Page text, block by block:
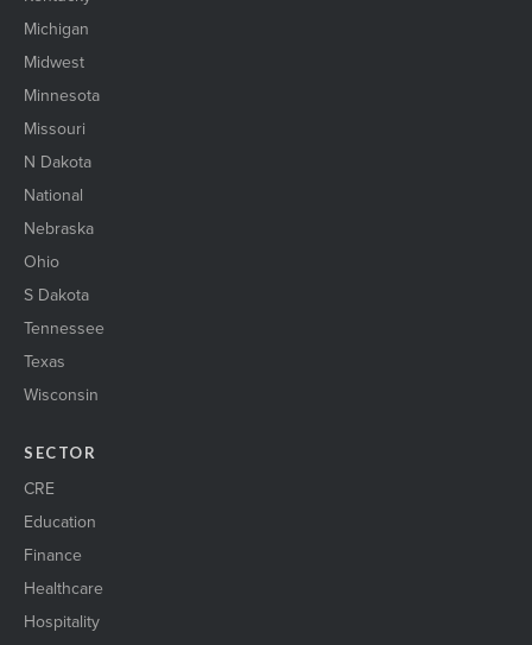
Michigan
Midwest
Minnesota
Missouri
N Dakota
National
Nebraska
Ohio
S Dakota
Tennessee
Texas
Wisconsin
SECTOR
CRE
Education
Finance
Healthcare
Hospitality